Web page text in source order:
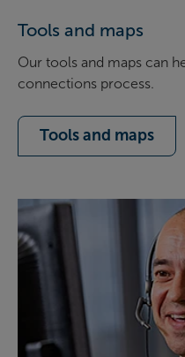
Tools and maps
Our tools and maps can
connections process.
Tools and maps